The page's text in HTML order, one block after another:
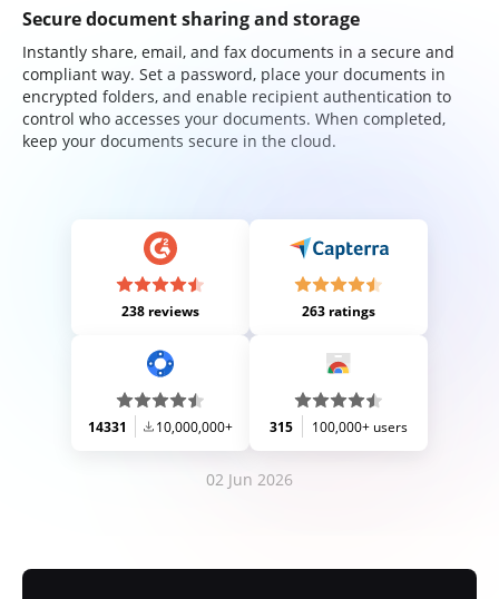
Secure document sharing and storage
Instantly share, email, and fax documents in a secure and
compliant way. Set a password, place your documents in
encrypted folders, and enable recipient authentication to
control who accesses your documents. When completed,
keep your documents secure in the cloud.
238 reviews 263 ratings
14331 10,000,000+ 315 100,000+ users
02 Jun 2026